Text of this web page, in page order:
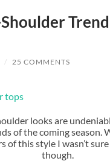
/ 25 COMMENTS
looks are
of the coming season.
of this style I wasn’t
though.